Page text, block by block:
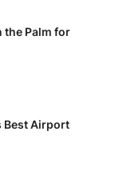
the Palm for
Best Airport